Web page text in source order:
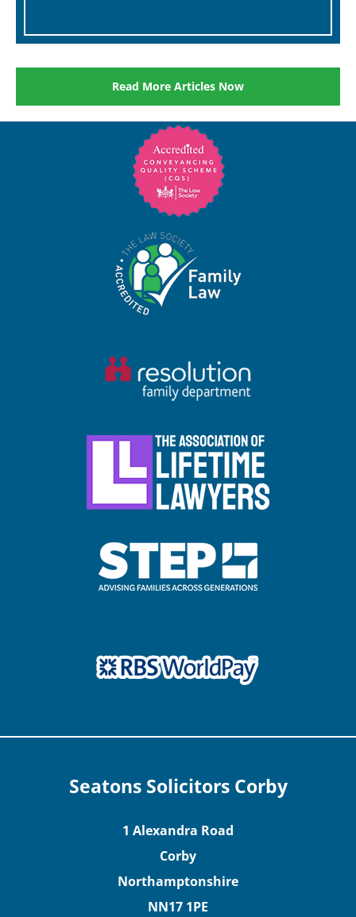
Read More Articles Now
Seatons Solicitors Corby
1 Alexandra Road
Corby
Northamptonshire
NN17 1PE